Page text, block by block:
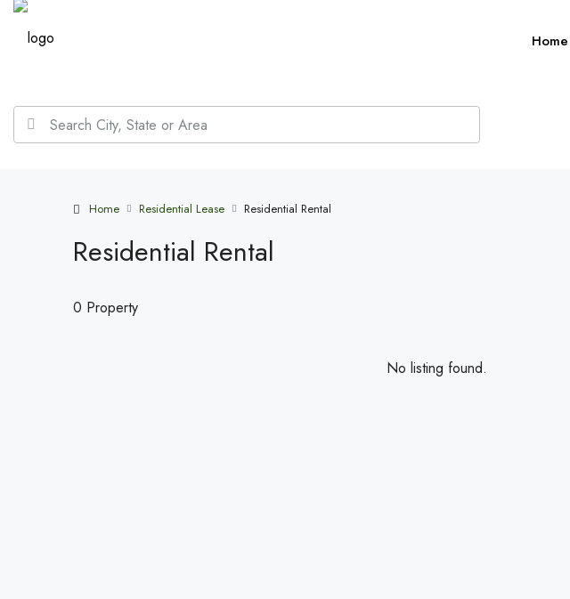
Home
Home Residential Lease Residential Rental
Residential Rental
0 Property
No listing found.